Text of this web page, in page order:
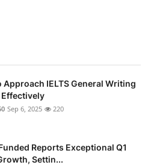
Approach IELTS General Writing
Effectively
Sep 6, 2025 220
Reports Exceptional Q1
Settin...